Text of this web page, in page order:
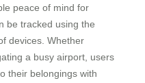
peace of mind for
be tracked using the
devices. Whether
a busy airport, users
their belongings with